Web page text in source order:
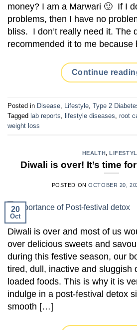
money? I am a Marwari 🙂 If I
problems, then I have no
bliss. I don’t really need it. The
recommended it to me
Continue
Posted in Disease Lifestyle Type 2
Tagged lab reports lifestyle diseases root
weight loss
HEALTH,
Diwali is over! It’s time
POSTED ONOCTOBER 20,
20
Oct
Diwali is over and most of us
over delicious sweets and
during this festive season, our
tired, dull, inactive and sluggish
loaded foods. This is why it is
indulge in a post-festival detox
smooth […]